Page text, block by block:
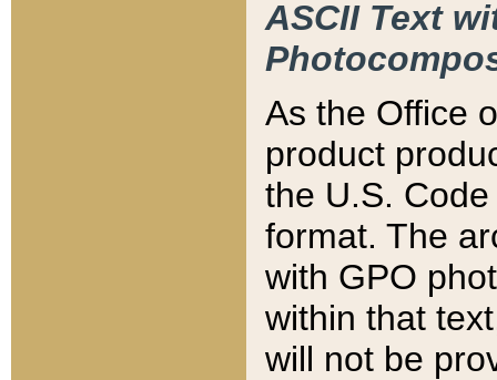
ASCII Text
As the Office
product
the U.S.
format. The
with GPO
within that
will not be